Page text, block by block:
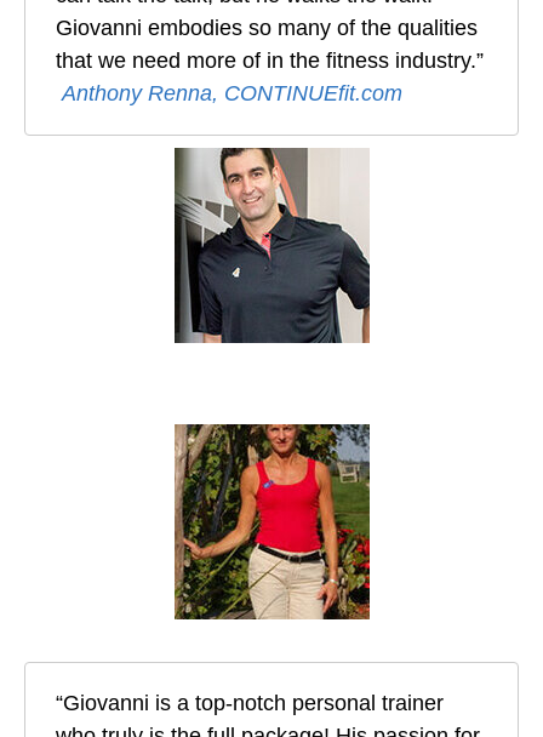
Giovanni embodies so many of the qualities
that we need more of in the fitness industry.”
Anthony Renna, CONTINUEfit.com
“Giovanni is a top-notch personal trainer